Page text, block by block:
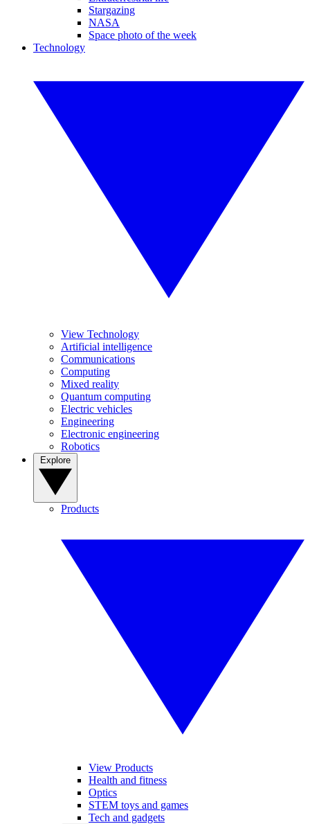
Stargazing
NASA
Space photo of the week
Technology
View Technology
Artificial intelligence
Communications
Computing
Mixed reality
Quantum computing
Electric vehicles
Engineering
Electronic engineering
Robotics
Products
View Products
Health and fitness
Optics
STEM toys and games
Tech and gadgets